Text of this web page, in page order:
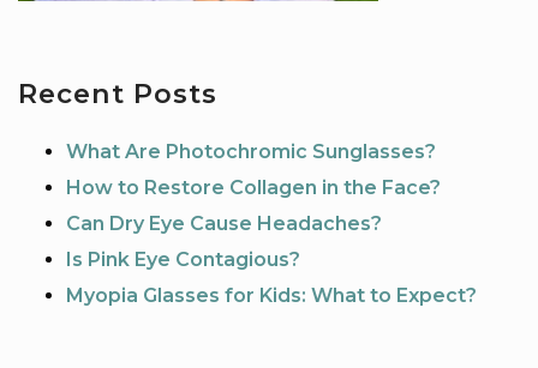
Recent Posts
What Are Photochromic Sunglasses?
How to Restore Collagen in the Face?
Can Dry Eye Cause Headaches?
Is Pink Eye Contagious?
Myopia Glasses for Kids: What to Expect?